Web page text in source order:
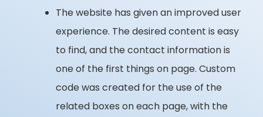
The website has given an improved user
experience. The desired content is easy
to find, and the contact information is
one of the first things on page. Custom
code was created for the use of the
related boxes on each page, with the